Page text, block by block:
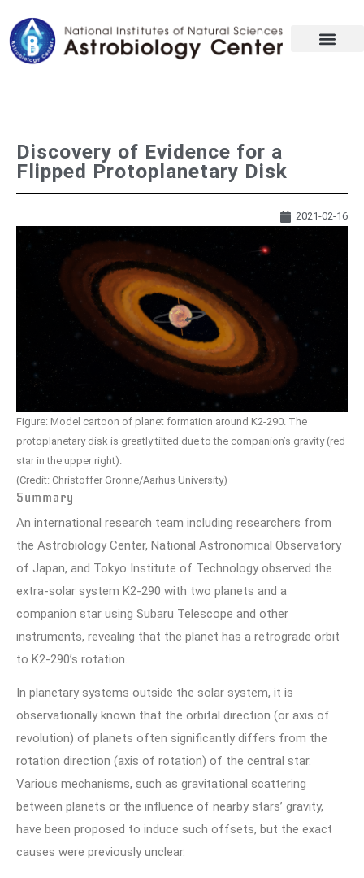
Discovery of Evidence for a
Flipped Protoplanetary Disk
2021-02-16
Figure: Model cartoon of planet formation around K2-290. The
protoplanetary disk is greatly tilted due to the companion’s gravity (red
star in the upper right).
(Credit: Christoffer Gronne/Aarhus University)
Summary
An international research team including researchers from
the Astrobiology Center, National Astronomical Observatory
of Japan, and Tokyo Institute of Technology observed the
extra-solar system K2-290 with two planets and a
companion star using Subaru Telescope and other
instruments, revealing that the planet has a retrograde orbit
to K2-290’s rotation.
In planetary systems outside the solar system, it is
observationally known that the orbital direction (or axis of
revolution) of planets often significantly differs from the
rotation direction (axis of rotation) of the central star.
Various mechanisms, such as gravitational scattering
between planets or the influence of nearby stars’ gravity,
have been proposed to induce such offsets, but the exact
causes were previously unclear.